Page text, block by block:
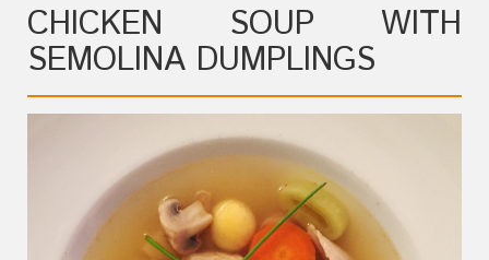
CHICKEN SOUP WITH
SEMOLINA DUMPLINGS